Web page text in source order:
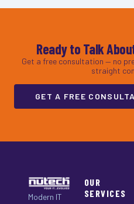
Ready to Talk
Get a free consultation — no
straight
GET A FREE
Modern IT
OUR
SERVICES